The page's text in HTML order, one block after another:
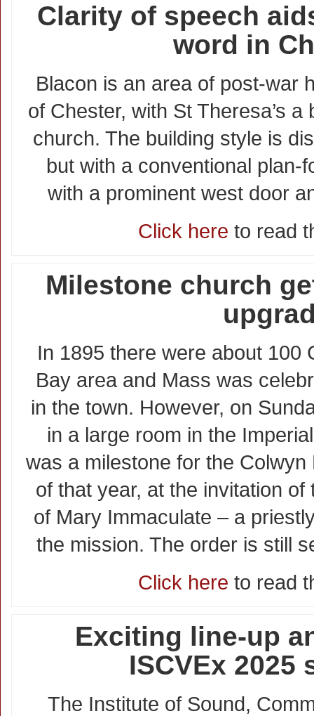
Clarity of speech
word in
Blacon is an area of post-war
of Chester, with St Theresa’s
church. The building style is
but with a conventional plan-
with a prominent west door
Click here to read
Milestone church
In 1895 there were about 100
Bay area and Mass was
in the town. However, on
in a large room in the
was a milestone for the
of that year, at the invitation
of Mary Immaculate – a
the mission. The order is still
Click here to read
Exciting line-up
ISCVEx 2025
The Institute of Sound,